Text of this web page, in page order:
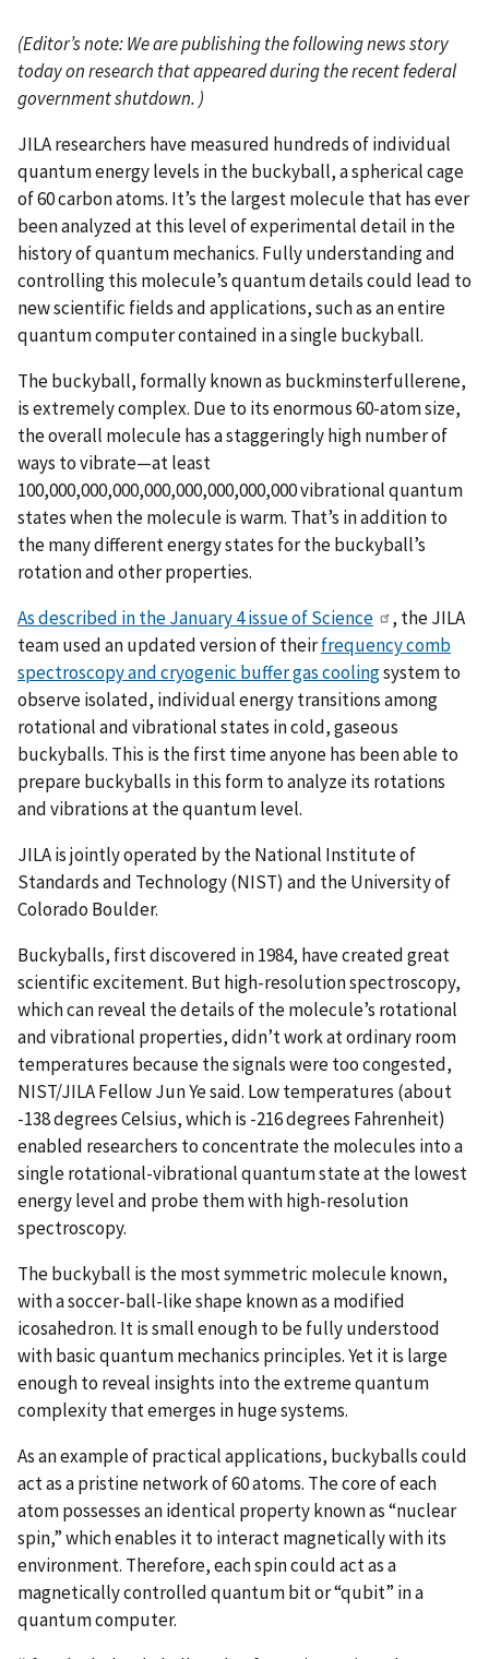
(Editor’s note: We are publishing the following news story
today on research that appeared during the recent federal
government shutdown. )
JILA researchers have measured hundreds of individual
quantum energy levels in the buckyball, a spherical cage
of 60 carbon atoms. It’s the largest molecule that has ever
been analyzed at this level of experimental detail in the
history of quantum mechanics. Fully understanding and
controlling this molecule’s quantum details could lead to
new scientific fields and applications, such as an entire
quantum computer contained in a single buckyball.
The buckyball, formally known as buckminsterfullerene,
is extremely complex. Due to its enormous 60-atom size,
the overall molecule has a staggeringly high number of
ways to vibrate—at least
100,000,000,000,000,000,000,000,000 vibrational quantum
states when the molecule is warm. That’s in addition to
the many different energy states for the buckyball’s
rotation and other properties.
As described in the January 4 issue of Science
, the JILA
team used an updated version of theirfrequency comb
spectroscopy and cryogenic buffer gas coolingsystem to
observe isolated, individual energy transitions among
rotational and vibrational states in cold, gaseous
buckyballs. This is the first time anyone has been able to
prepare buckyballs in this form to analyze its rotations
and vibrations at the quantum level.
JILA is jointly operated by the National Institute of
Standards and Technology (NIST) and the University of
Colorado Boulder.
Buckyballs, first discovered in 1984, have created great
scientific excitement. But high-resolution spectroscopy,
which can reveal the details of the molecule’s rotational
and vibrational properties, didn’t work at ordinary room
temperatures because the signals were too congested,
NIST/JILA Fellow Jun Ye said. Low temperatures (about
-138 degrees Celsius, which is -216 degrees Fahrenheit)
enabled researchers to concentrate the molecules into a
single rotational-vibrational quantum state at the lowest
energy level and probe them with high-resolution
spectroscopy.
The buckyball is the most symmetric molecule known,
with a soccer-ball-like shape known as a modified
icosahedron. It is small enough to be fully understood
with basic quantum mechanics principles. Yet it is large
enough to reveal insights into the extreme quantum
complexity that emerges in huge systems.
As an example of practical applications, buckyballs could
act as a pristine network of 60 atoms. The core of each
atom possesses an identical property known as “nuclear
spin,” which enables it to interact magnetically with its
environment. Therefore, each spin could act as a
magnetically controlled quantum bit or “qubit” in a
quantum computer.